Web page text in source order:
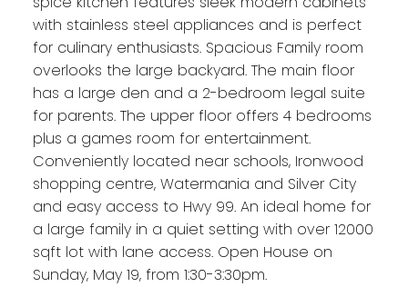
with stainless steel appliances and is perfect
for culinary enthusiasts. Spacious Family room
overlooks the large backyard. The main floor
has a large den and a 2-bedroom legal suite
for parents. The upper floor offers 4 bedrooms
plus a games room for entertainment.
Conveniently located near schools, Ironwood
shopping centre, Watermania and Silver City
and easy access to Hwy 99. An ideal home for
a large family in a quiet setting with over 12000
sqft lot with lane access. Open House on
Sunday, May 19, from 1:30-3:30pm.